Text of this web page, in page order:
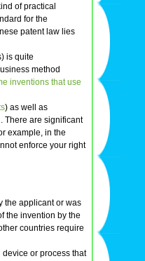
of practical
for the
patent law lies
is quite
method
inventions that use
) as well as
There are significant
example, in the
enforce your right
the applicant or was
the invention by the
countries require
or process that